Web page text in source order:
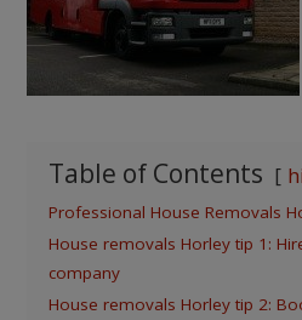
Table of Contents
Professional House Removals
House removals Horley tip 1:
company
House removals Horley tip 2: